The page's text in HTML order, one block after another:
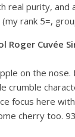
real purity, and
rank 5=,
Roger Cuvée
on the
crumble
focus here
cherry too.